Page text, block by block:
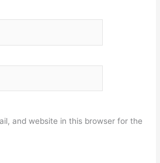
and website in this browser for the